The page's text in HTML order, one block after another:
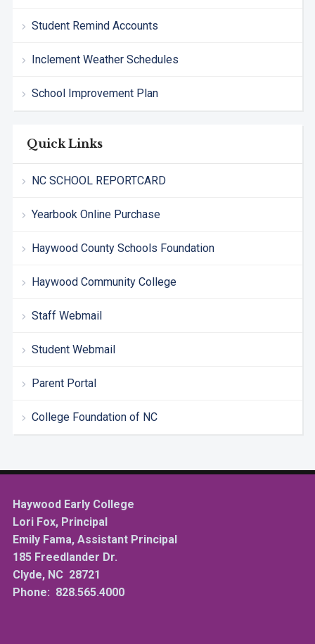
Student Remind Accounts
Inclement Weather Schedules
School Improvement Plan
Quick Links
NC SCHOOL REPORTCARD
Yearbook Online Purchase
Haywood County Schools Foundation
Haywood Community College
Staff Webmail
Student Webmail
Parent Portal
College Foundation of NC
Haywood Early College
Lori Fox, Principal
Emily Fama, Assistant Principal
185 Freedlander Dr.
Clyde, NC 28721
Phone: 828.565.4000